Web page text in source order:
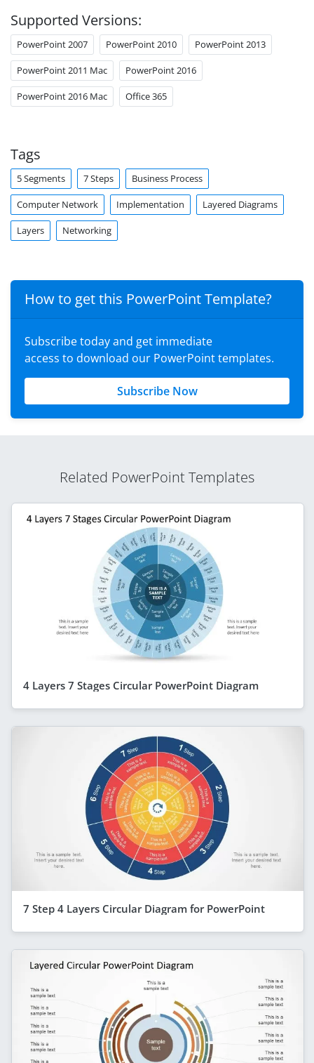
Supported Versions:
PowerPoint 2007 PowerPoint 2010 PowerPoint 2013
PowerPoint 2011 Mac PowerPoint 2016
PowerPoint 2016 Mac Office 365
Tags
5 Segments 7 Steps Business Process
Computer Network Implementation Layered Diagrams
Layers Networking
How to get this PowerPoint Template?
Subscribe today and get immediate
access to download our PowerPoint templates.
Subscribe Now
Related PowerPoint Templates
4 Layers 7 Stages Circular PowerPoint Diagram
7 Step 4 Layers Circular Diagram for PowerPoint